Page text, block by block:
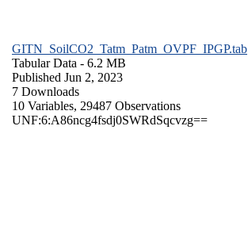
GITN_SoilCO2_Tatm_Patm_OVPF_IPGP.tab
Tabular Data - 6.2 MB
Published Jun 2, 2023
7 Downloads
10 Variables, 29487 Observations
UNF:6:A86ncg4fsdj0SWRdSqcvzg==